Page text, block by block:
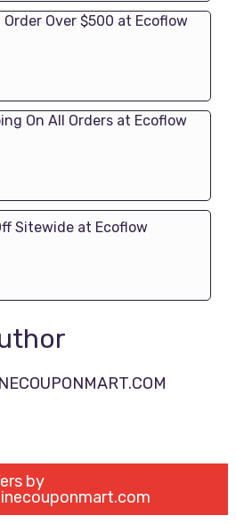
Order Over $500 at Ecoflow
On All Orders at Ecoflow
Sitewide at Ecoflow
by